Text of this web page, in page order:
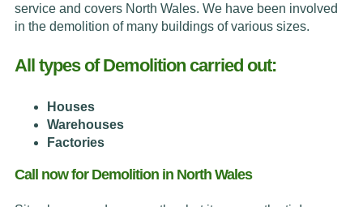
service and covers North Wales. We have been involved
in the demolition of many buildings of various sizes.
All types of Demolition carried out:
Houses
Warehouses
Factories
Call now for Demolition in North Wales